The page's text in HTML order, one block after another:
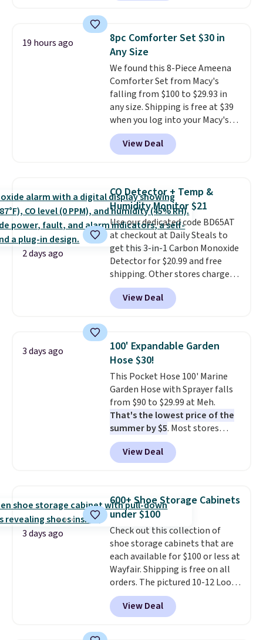
providing just the right amount
Or, control the ultra-quiet AC
Need a smaller unit? Check out
this Frigidaire 5,000 BTU
Window AC for $149.99. Sign into
an Amazon Prime account for
free shipping. Otherwise, it adds
$6.
19 hours ago
8pc Comforter Set $30 in
Any Size
We found this 8-Piece Ameena
Comforter Set from Macy's
falling from $100 to $29.93 in
any size. Shipping is free at $39
when you log into your Macy's
account, or it adds $10.95.
a floral pattern but if you
reverse it there's a stripe
has eight. It has solid reviews at
4.3 out of 5 stars.
View Deal
2 days ago
CO Detector + Temp &
Humidity Monitor $21
Use our dedicated code BD65AT
at checkout at Daily Steals to
get this 3-in-1 Carbon Monoxide
Detector for $20.99 and free
shipping. Other stores charge
anywhere from $24.99 to $74.99
for similar detectors. Beyond
carbon monoxide detection, it
humidity so you have a full
picture of your indoor air quality
at a glance.
installation required. The
electrochemical sensor is highly
responsive and triggers an alert
when CO levels reach a
dangerous concentration. A
practical safety essential for
homes, RVs, and garages.
View Deal
3 days ago
100' Expandable Garden
Hose $30!
This Pocket Hose 100' Marine
Garden Hose with Sprayer falls
from $90 to $29.99 at Meh.
That's the lowest price of the
summer by $5. Most stores
charge around $90. It's designed
to be lightweight and kink-free,
making this more manageable
traditional heavy rubber hose.
Shipping is free when you sign
into or create a free account,
select the $9.99 shipping
option, and use code BDFREE at
checkout.
View Deal
3 days ago
600+ Shoe Storage Cabinets
under $100
Check out this collection of
shoe storage cabinets that are
each available for $100 or less at
Wayfair. Shipping is free on all
orders. The pictured 10-12 Loon
Peak Shoe Storage Cabinet
originally sold for over $200, but
is currently available for $84.99.
View Deal